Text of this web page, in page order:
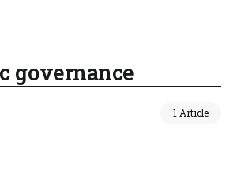
governance
1 Article